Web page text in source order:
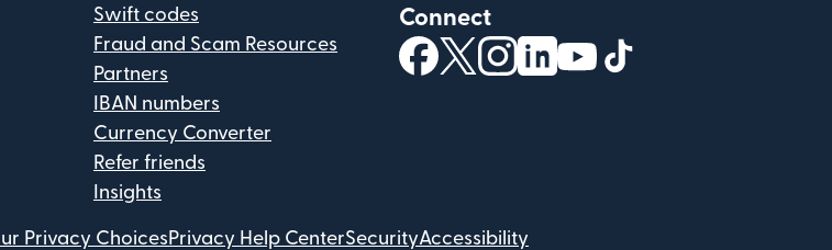
Swift codes
Fraud and Scam Resources
Partners
IBAN numbers
Currency Converter
Refer friends
Insights
Connect
(opens in new window)
(opens in new window)
(opens in new window)
(opens in new window)
(opens in new window)
Privacy Choices Privacy Help CenterSecurityAccessibility